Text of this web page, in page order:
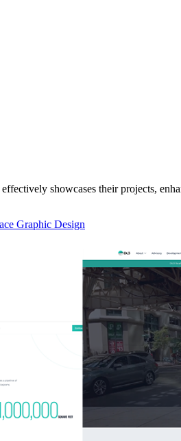
showcases their projects,
Graphic Design